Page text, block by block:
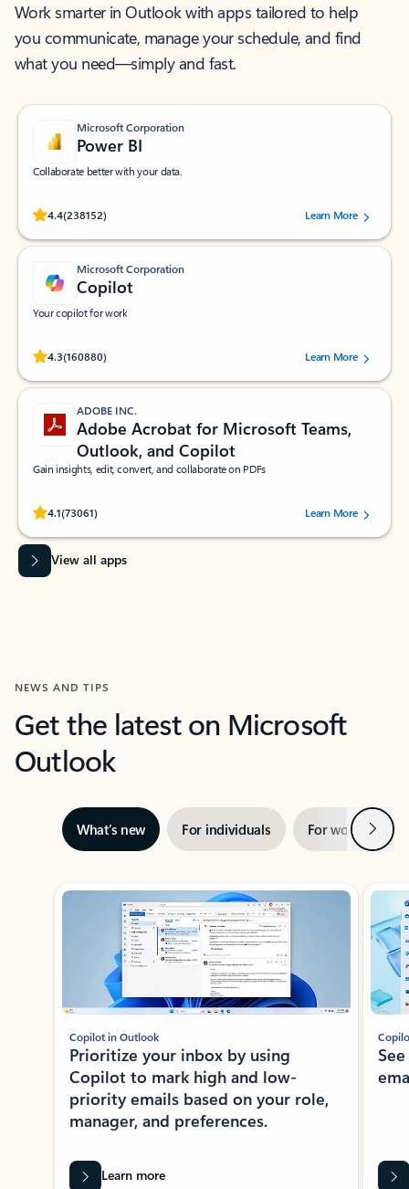
Work smarter in Outlook with apps tailored to help
you communicate, manage your schedule, and find
what you need—simply and fast.
Microsoft Corporation
Power BI
Collaborate better with your data.
4.4(238152)
Rated (#=ratingAverage#) stars out of 5 stars, by 238152 users.Learn More
Microsoft Corporation
Copilot
Your copilot for work
4.3(160880)
Rated (#=ratingAverage#) stars out of 5 stars, by 160880 users.Learn More
ADOBE INC.
Adobe Acrobat for Microsoft Teams,
Outlook, and Copilot
Gain insights, edit, convert, and collaborate on PDFs
4.1(73061)
Rated (#=ratingAverage#) stars out of 5 stars, by 73061 users.Learn More
View all apps
NEWS AND TIPS
Get the latest on Microsoft
Outlook
What’s new For individuals For work Next
Showing slide 1 of 3
Copilot in Outlook
Prioritize your inbox by using
Copilot to mark high and low-
priority emails based on your role,
manager, and preferences.
Learn more